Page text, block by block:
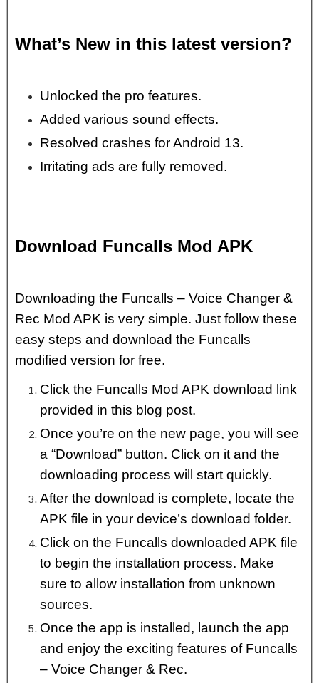
What’s New in this latest version?
Unlocked the pro features.
Added various sound effects.
Resolved crashes for Android 13.
Irritating ads are fully removed.
Download Funcalls Mod APK
Downloading the Funcalls – Voice Changer &
Rec Mod APK is very simple. Just follow these
easy steps and download the Funcalls
modified version for free.
Click the Funcalls Mod APK download link
provided in this blog post.
Once you’re on the new page, you will see
a “Download” button. Click on it and the
downloading process will start quickly.
After the download is complete, locate the
APK file in your device’s download folder.
Click on the Funcalls downloaded APK file
to begin the installation process. Make
sure to allow installation from unknown
sources.
Once the app is installed, launch the app
and enjoy the exciting features of Funcalls
– Voice Changer & Rec.